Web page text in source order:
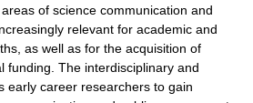
of science communication and
relevant for academic and
as well as for the acquisition of
funding. The interdisciplinary and
early career researchers to gain